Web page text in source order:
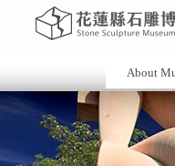
About